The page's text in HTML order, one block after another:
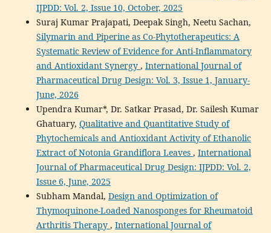
IJPDD: Vol. 2, Issue 10, October, 2025
Suraj Kumar Prajapati, Deepak Singh, Neetu Sachan,
Silymarin and Piperine as Co-Phytotherapeutics: A
Systematic Review of Evidence for Anti-Inflammatory
and Antioxidant Synergy , International Journal of
Pharmaceutical Drug Design: Vol. 3, Issue 1, January-
June, 2026
Upendra Kumar*, Dr. Satkar Prasad, Dr. Sailesh Kumar
Ghatuary, Qualitative and Quantitative Study of
Phytochemicals and Antioxidant Activity of Ethanolic
Extract of Notonia Grandiflora Leaves , International
Journal of Pharmaceutical Drug Design: IJPDD: Vol. 2,
Issue 6, June, 2025
Subham Mandal, Design and Optimization of
Thymoquinone-Loaded Nanosponges for Rheumatoid
Arthritis Therapy , International Journal of